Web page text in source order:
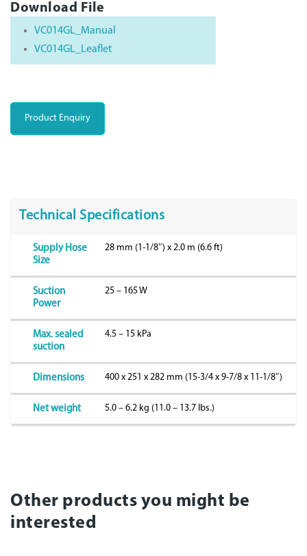
Download File
VC014GL_Manual
VC014GL_Leaflet
Product Enquiry
Technical Specifications
Supply Hose
Size
28 mm (1-1/8″) x 2.0 m (6.6 ft)
Suction
Power
25 – 165 W
Max. sealed
suction
4.5 – 15 kPa
Dimensions 400 x 251 x 282 mm (15-3/4 x 9-7/8 x 11-1/8″)
Net weight 5.0 – 6.2 kg (11.0 – 13.7 lbs.)
Other products you might be
interested